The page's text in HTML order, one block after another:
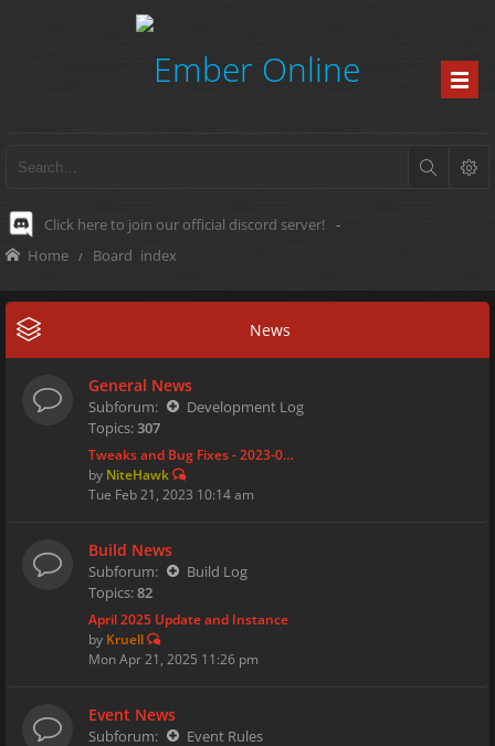
Click here to join our official discord server! -
Home Board index
News
General News
Subforum:
Development Log
Topics:307
Tweaks and Bug Fixes - 2023-0…
by NiteHawk
Tue Feb 21, 2023 10:14 am
Build News
Subforum:
Build Log
Topics:82
April 2025 Update and Instance
by Kruell
Mon Apr 21, 2025 11:26 pm
Event News
Subforum:
Event Rules